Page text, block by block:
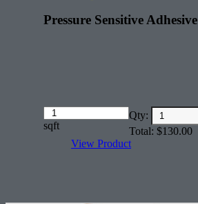
Pressure Sensitive Adhesive
Amount
(in
sqft
Qty:
Total: $130.00
View Product